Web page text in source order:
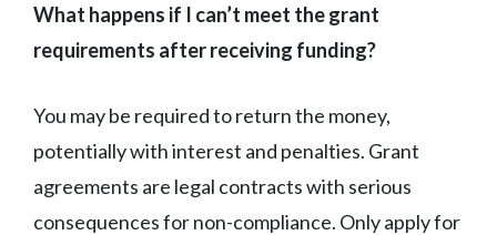
What happens if I can’t meet the grant
requirements after receiving funding?
You may be required to return the money,
potentially with interest and penalties. Grant
agreements are legal contracts with serious
consequences for non-compliance. Only apply for